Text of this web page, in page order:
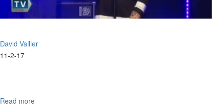
David Vallier
11-2-17
Join David Vallier as he bares his soul with “Soul”– a powerful
Read more